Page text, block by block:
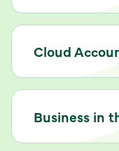
Cloud
Business in